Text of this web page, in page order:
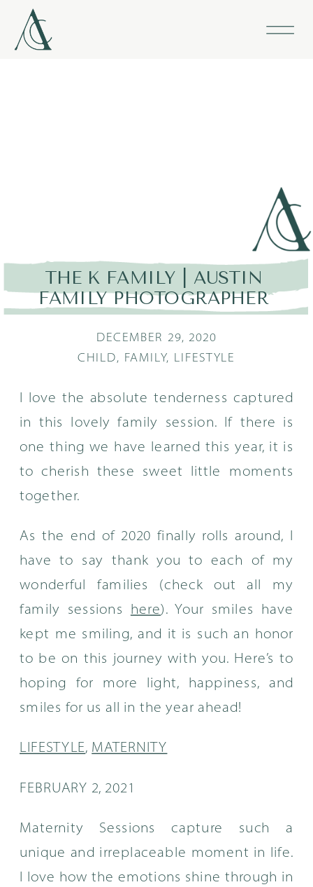
THE K FAMILY | AUSTIN
FAMILY PHOTOGRAPHER
CHILD, FAMILY, LIFESTYLE
DECEMBER 29, 2020
I love the absolute tenderness captured
in this lovely family session. If there is
one thing we have learned this year, it is
to cherish these sweet little moments
together.
As the end of 2020 finally rolls around, I
have to say thank you to each of my
wonderful families (check out all my
family sessions here). Your smiles have
kept me smiling, and it is such an honor
to be on this journey with you. Here’s to
hoping for more light, happiness, and
smiles for us all in the year ahead!
LIFESTYLE,MATERNITY
FEBRUARY 2, 2021
Maternity Sessions capture such a
unique and irreplaceable moment in life.
I love how the emotions shine through in